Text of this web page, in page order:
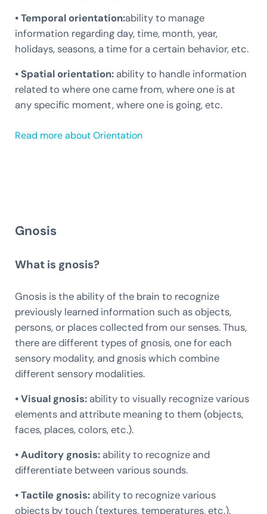
• Temporal orientation:ability to manage
information regarding day, time, month, year,
holidays, seasons, a time for a certain behavior, etc.
• Spatial orientation: ability to handle information
related to where one came from, where one is at
any specific moment, where one is going, etc.
Read more about Orientation
Gnosis
What is gnosis?
Gnosis is the ability of the brain to recognize
previously learned information such as objects,
persons, or places collected from our senses. Thus,
there are different types of gnosis, one for each
sensory modality, and gnosis which combine
different sensory modalities.
• Visual gnosis:ability to visually recognize various
elements and attribute meaning to them (objects,
faces, places, colors, etc.).
• Auditory gnosis: ability to recognize and
differentiate between various sounds.
• Tactile gnosis: ability to recognize various
objects by touch (textures, temperatures, etc.).